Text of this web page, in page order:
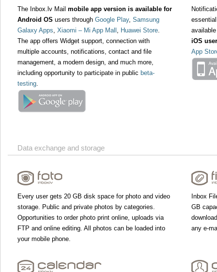
The Inbox.lv Mail mobile app version is available for
Android OS users through Google Play, Samsung
Galaxy Apps, Xiaomi – Mi App Mall , Huawei Store.
The app offers Widget support, connection with
multiple accounts, notifications, contact and file
management, a modern design, and much more,
including opportunity to participate in public beta-
testing.
iOS
App
Data exchange and storage
Every user gets 20 GB disk space for photo and video
storage. Public and private photos by categories.
Opportunities to order photo print online, uploads via
FTP and online editing. All photos can be loaded into
your mobile phone.
Inbox
GB
any e-